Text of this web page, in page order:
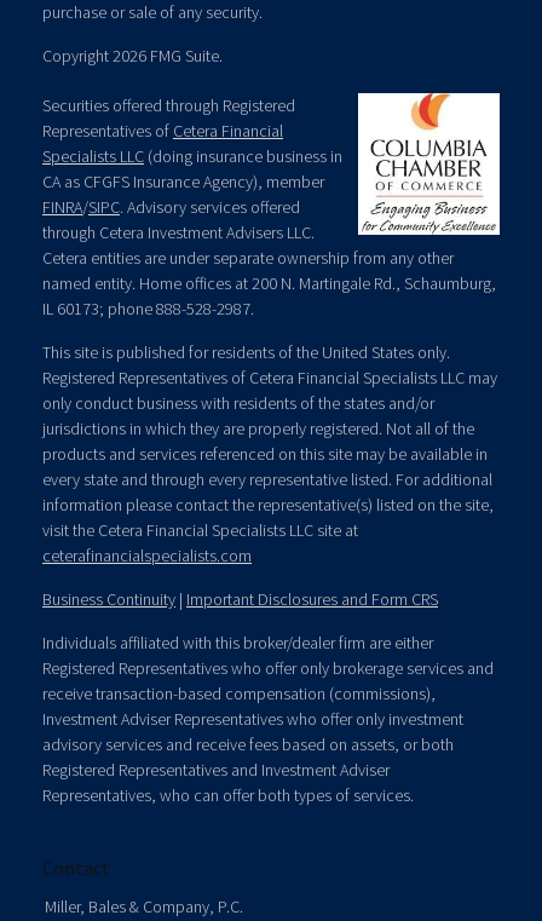
purchase or sale of any security.
Copyright 2026 FMG Suite.
Securities offered through Registered
Representatives of Cetera Financial
Specialists LLC (doing insurance business in
CA as CFGFS Insurance Agency), member
FINRA/SIPC. Advisory services offered
through Cetera Investment Advisers LLC.
Cetera entities are under separate ownership from any other
named entity. Home offices at 200 N. Martingale Rd., Schaumburg,
IL 60173; phone 888-528-2987.
This site is published for residents of the United States only.
Registered Representatives of Cetera Financial Specialists LLC may
only conduct business with residents of the states and/or
jurisdictions in which they are properly registered. Not all of the
products and services referenced on this site may be available in
every state and through every representative listed. For additional
information please contact the representative(s) listed on the site,
visit the Cetera Financial Specialists LLC site at
ceterafinancialspecialists.com
Business Continuity | Important Disclosures and Form CRS
Individuals affiliated with this broker/dealer firm are either
Registered Representatives who offer only brokerage services and
receive transaction-based compensation (commissions),
Investment Adviser Representatives who offer only investment
advisory services and receive fees based on assets, or both
Registered Representatives and Investment Adviser
Representatives, who can offer both types of services.
Contact
Miller, Bales & Company, P.C.